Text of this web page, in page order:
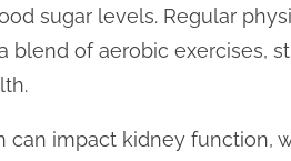
sugar levels. Regular
blend of aerobic exercises,
can impact kidney function,